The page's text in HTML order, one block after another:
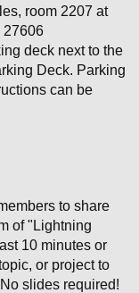
room 2207 at
27606
deck next to the
Deck. Parking
can be
to share
of "Lightning
10 minutes or
or project to
slides required!